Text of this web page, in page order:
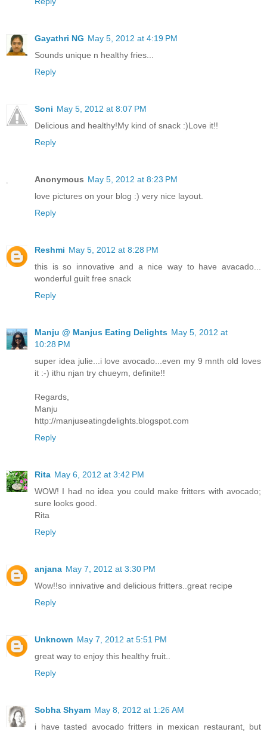
Gayathri NG May 5, 2012 at 4:19 PM
Sounds unique n healthy fries...
Reply
Soni May 5, 2012 at 8:07 PM
Delicious and healthy!My kind of snack :)Love it!!
Reply
Anonymous May 5, 2012 at 8:23 PM
love pictures on your blog :) very nice layout.
Reply
Reshmi May 5, 2012 at 8:28 PM
this is so innovative and a nice way to have avacado...
wonderful guilt free snack
Reply
Manju @ Manjus Eating Delights May 5, 2012 at
10:28 PM
super idea julie...i love avocado...even my 9 mnth old loves
it :-) ithu njan try chueym, definite!!
Regards,
Manju
http://manjuseatingdelights.blogspot.com
Reply
Rita May 6, 2012 at 3:42 PM
WOW! I had no idea you could make fritters with avocado;
sure looks good.
Rita
Reply
anjana May 7, 2012 at 3:30 PM
Wow!!so innivative and delicious fritters..great recipe
Reply
Unknown May 7, 2012 at 5:51 PM
great way to enjoy this healthy fruit..
Reply
Sobha Shyam May 8, 2012 at 1:26 AM
i have tasted avocado fritters in mexican restaurant, but